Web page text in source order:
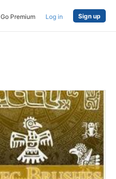
Go Premium Log in Sign up